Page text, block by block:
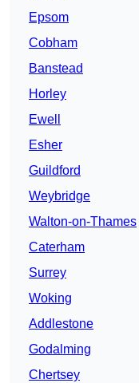
Epsom
Cobham
Banstead
Horley
Ewell
Esher
Guildford
Weybridge
Walton-on-Thames
Caterham
Surrey
Woking
Addlestone
Godalming
Chertsey